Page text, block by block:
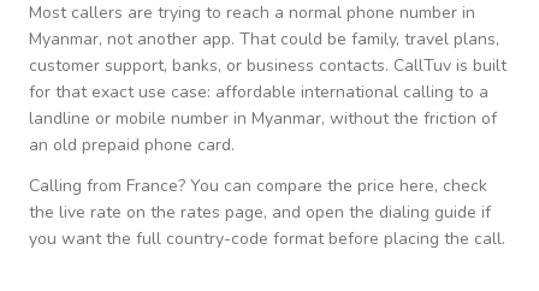
Most callers are trying to reach a normal phone number in
Myanmar, not another app. That could be family, travel plans,
customer support, banks, or business contacts. CallTuv is built
for that exact use case: affordable international calling to a
landline or mobile number in Myanmar, without the friction of
an old prepaid phone card.
Calling from France? You can compare the price here, check
the live rate on the rates page, and open the dialing guide if
you want the full country-code format before placing the call.